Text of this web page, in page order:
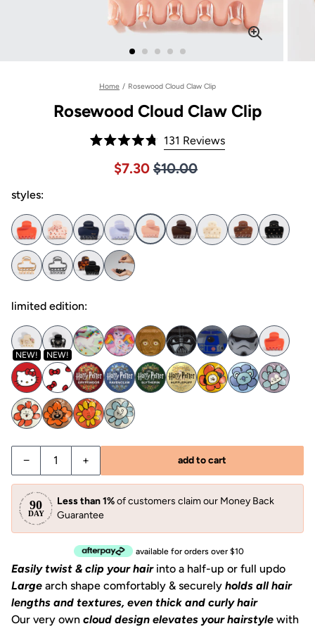
Home / Rosewood Cloud Claw Clip
Rosewood Cloud Claw Clip
Rated
4.8
out
131 ReviewsClick
Price $10.00
Sale price $7.30, Original
$7.30 $10.00
styles:
limited edition:
NEW! NEW!
− + add to cart
Less than 1%of customers claim our Money Back
Guarantee
available for orders over $10
Easily twist & clip your hairinto a half-up or full updo
Large arch shape comfortably & securely holds all hair
lengths and textures, even thick and curly hair
Our very own cloud design elevates your hairstyle with